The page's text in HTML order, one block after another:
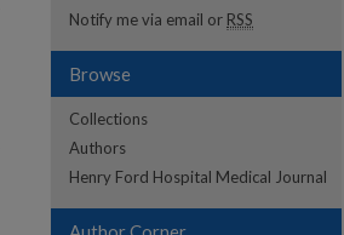
Notify me via email or RSS
Browse
Collections
Authors
Henry Ford Hospital Medical Journal